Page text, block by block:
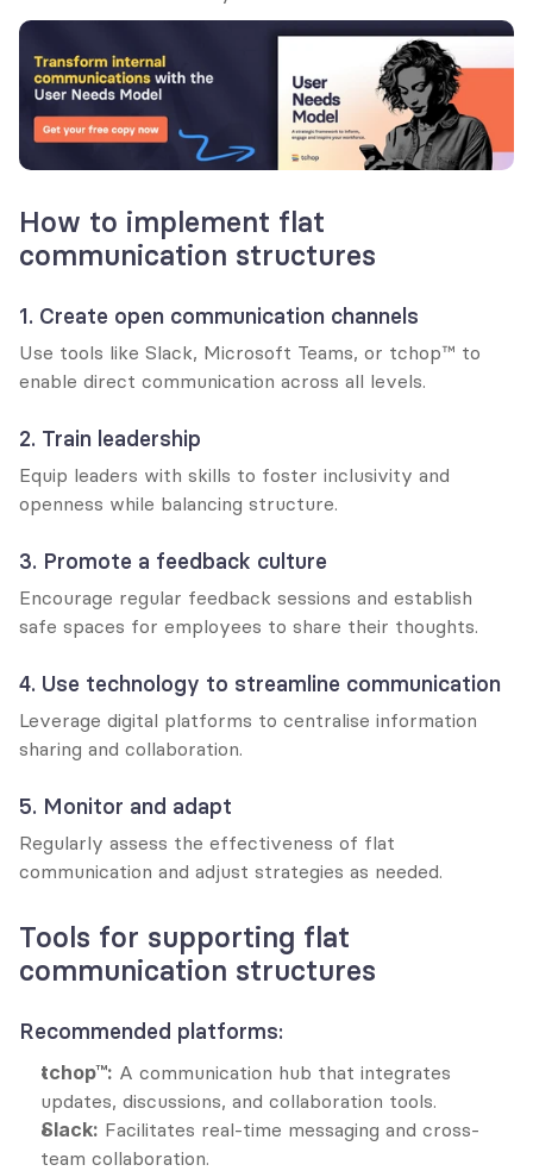
How to implement flat
communication structures
1. Create open communication channels
Use tools like Slack, Microsoft Teams, or tchop™ to
enable direct communication across all levels.
2. Train leadership
Equip leaders with skills to foster inclusivity and
openness while balancing structure.
3. Promote a feedback culture
Encourage regular feedback sessions and establish
safe spaces for employees to share their thoughts.
4. Use technology to streamline communication
Leverage digital platforms to centralise information
sharing and collaboration.
5. Monitor and adapt
Regularly assess the effectiveness of flat
communication and adjust strategies as needed.
Tools for supporting flat
communication structures
Recommended platforms:
tchop™: A communication hub that integrates
updates, discussions, and collaboration tools.
Slack: Facilitates real-time messaging and cross-
team collaboration.